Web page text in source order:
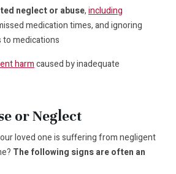
neglect or abuse,including
medication times, and ignoring
to medications
harmcaused by inadequate
or Neglect
loved one is suffering from negligent
The following signs are often an